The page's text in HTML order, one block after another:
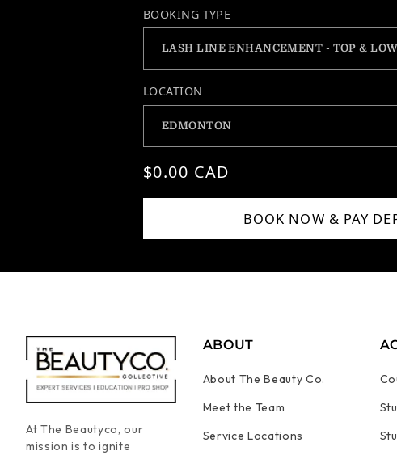
BOOKING TYPE
LOCATION
Regular price
$0.00 CAD
BOOK NOW & PAY
At The Beautyco, our
mission is to ignite
ABOUT
About The Beauty Co.
Meet the Team
Service Locations